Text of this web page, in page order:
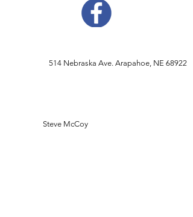
514 Nebraska Ave. Arapahoe, NE 68922
Steve McCoy